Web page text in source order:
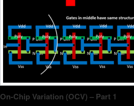
On-Chip Variation (OCV) – Part 1